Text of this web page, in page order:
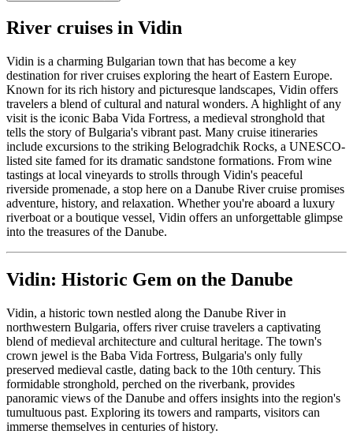
River cruises in Vidin
Vidin is a charming Bulgarian town that has become a key
destination for river cruises exploring the heart of Eastern Europe.
Known for its rich history and picturesque landscapes, Vidin offers
travelers a blend of cultural and natural wonders. A highlight of any
visit is the iconic Baba Vida Fortress, a medieval stronghold that
tells the story of Bulgaria's vibrant past. Many cruise itineraries
include excursions to the striking Belogradchik Rocks, a UNESCO-
listed site famed for its dramatic sandstone formations. From wine
tastings at local vineyards to strolls through Vidin's peaceful
riverside promenade, a stop here on a Danube River cruise promises
adventure, history, and relaxation. Whether you're aboard a luxury
riverboat or a boutique vessel, Vidin offers an unforgettable glimpse
into the treasures of the Danube.
Vidin: Historic Gem on the Danube
Vidin, a historic town nestled along the Danube River in
northwestern Bulgaria, offers river cruise travelers a captivating
blend of medieval architecture and cultural heritage. The town's
crown jewel is the Baba Vida Fortress, Bulgaria's only fully
preserved medieval castle, dating back to the 10th century. This
formidable stronghold, perched on the riverbank, provides
panoramic views of the Danube and offers insights into the region's
tumultuous past. Exploring its towers and ramparts, visitors can
immerse themselves in centuries of history.